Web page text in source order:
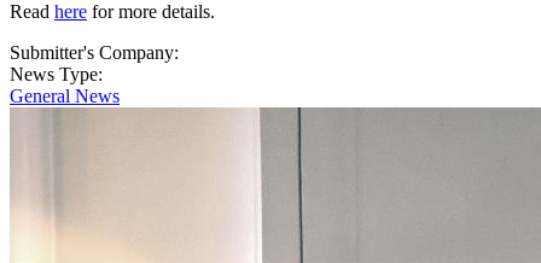
Read here for more details.
Submitter's Company:
News Type:
General News